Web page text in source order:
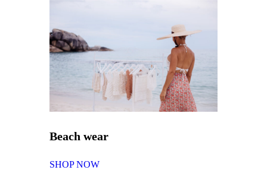
Beach wear
SHOP NOW